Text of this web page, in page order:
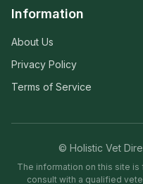
Information
About Us
Privacy Policy
Terms of Service
© Holistic Vet
The information on this site
consult with a qualified